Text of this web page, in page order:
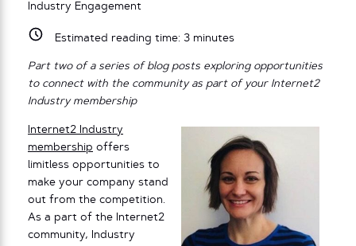
Industry Engagement
Estimated reading time: 3minutes
Part two of a series of blog posts exploring opportunities
to connect with the community as part of your Internet2
Industry membership
Internet2 Industry
membership offers
limitless opportunities to
make your company stand
out from the competition.
As a part of the Internet2
community, Industry